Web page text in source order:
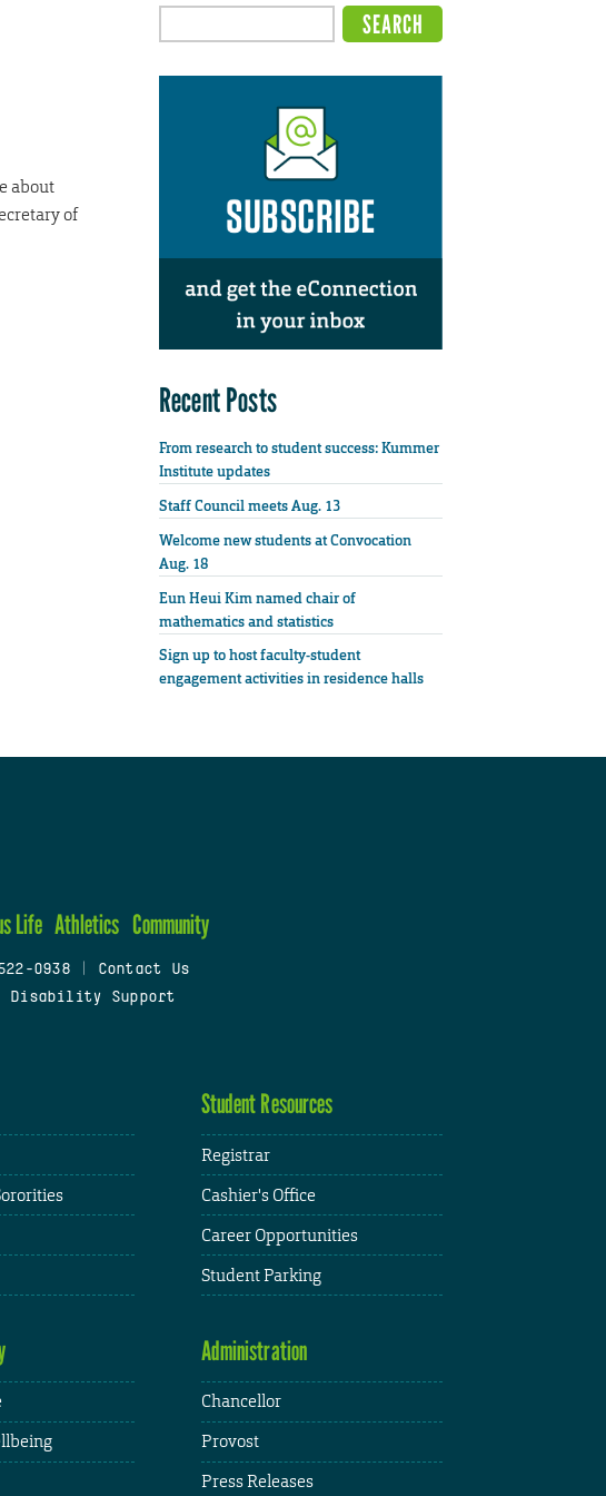
about
of
Recent Posts
From research to student success: Kummer
Institute updates
Staff Council meets Aug. 13
Welcome new students at Convocation
Aug. 18
Eun Heui Kim named chair of
mathematics and statistics
Sign up to host faculty-student
engagement activities in residence halls
Life Athletics Community
0938
Contact Us
Disability Support
Student Resources
Registrar
Cashier's Office
Career Opportunities
Student Parking
Administration
Chancellor
Provost
Press Releases